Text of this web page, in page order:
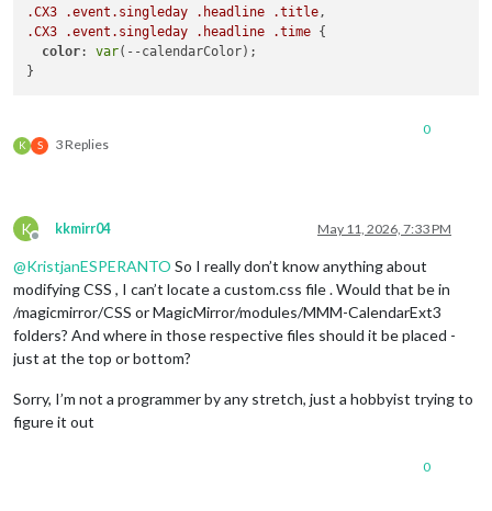
.CX3 .event .singleday .headline .title
.CX3
.event .singleday .headline .time {
color: var(--calendarColor);
K S 3 Replies
0
K
Offline
kkmirr04 May 11, 2026, 7:33 PM
@KristjanESPERANTO So I really don’t know anything about
modifying CSS , I can’t locate a custom.css file . Would that be in
/magicmirror/CSS or MagicMirror/modules/MMM-CalendarExt3
folders? And where in those respective files should it be placed -
just at the top or bottom?
Sorry, I’m not a programmer by any stretch, just a hobbyist trying to
figure it out
0